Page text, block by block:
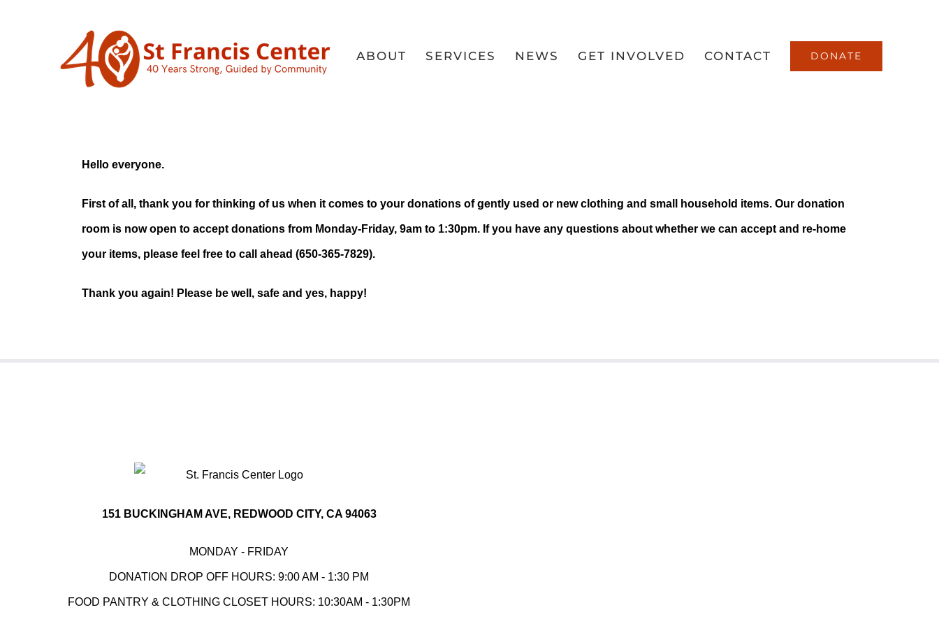
ABOUT SERVICES NEWS GET INVOLVED CONTACT DONATE
Clothing Donation Center
Hello everyone.
First of all, thank you for thinking of us when it comes to your donations of gently used or new clothing and small household items. Our donation
room is now open to accept donations from Monday-Friday, 9am to 1:30pm. If you have any questions about whether we can accept and re-home
your items, please feel free to call ahead (650-365-7829).
Thank you again! Please be well, safe and yes, happy!
151 BUCKINGHAM AVE, REDWOOD CITY, CA 94063
MONDAY - FRIDAY
DONATION DROP OFF HOURS: 9:00 AM - 1:30 PM
FOOD PANTRY & CLOTHING CLOSET HOURS: 10:30AM - 1:30PM